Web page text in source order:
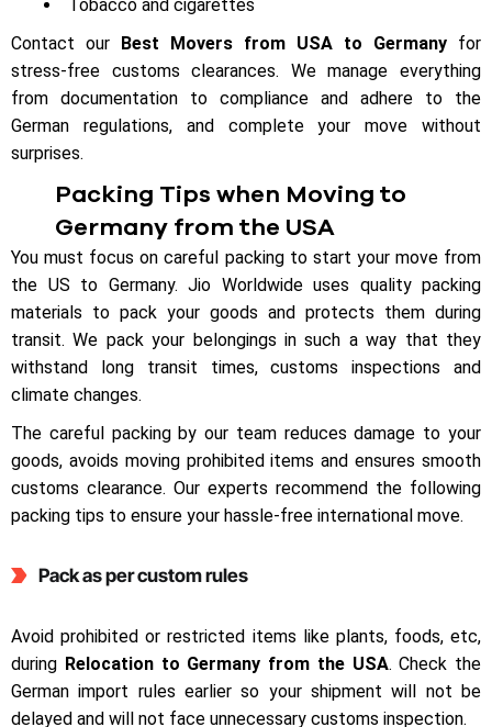
Tobacco and cigarettes
Contact our
Best Movers from USA to Germany for
stress-free customs clearances. We manage everything
from documentation to compliance and adhere to the
German regulations, and complete your move without
surprises.
Packing Tips when Moving to
Germany from the USA
You must focus on careful packing to start your move from
the US to Germany. Jio Worldwide uses quality packing
materials to pack your goods and protects them during
transit. We pack your belongings in such a way that they
withstand long transit times, customs inspections and
climate changes.
The careful packing by our team reduces damage to your
goods, avoids moving prohibited items and ensures smooth
customs clearance. Our experts recommend the following
packing tips to ensure your hassle-free international move.
Pack as per custom rules
Avoid prohibited or restricted items like plants, foods, etc,
during Relocation to Germany from the USA. Check the
German import rules earlier so your shipment will not be
delayed and will not face unnecessary customs inspection.